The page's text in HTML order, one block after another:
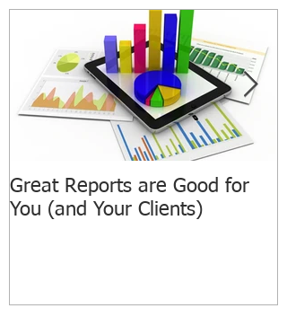
Great Reports are Good for
You (and Your Clients)